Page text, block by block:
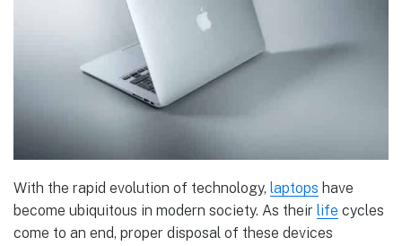
With the rapid evolution of technology, laptops have
become ubiquitous in modern society. As their life cycles
come to an end, proper disposal of these devices